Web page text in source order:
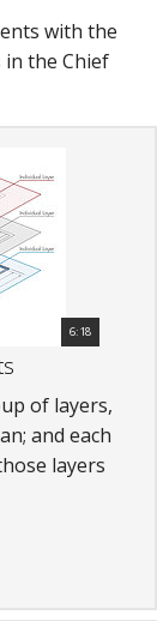
with the
the Chief
6:18
of layers,
and each
layers